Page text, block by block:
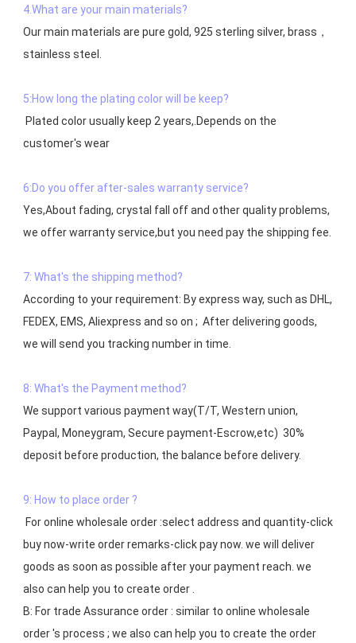
4.What are your main materials?
Our main materials are pure gold, 925 sterling silver, brass，
stainless steel.
5:How long the plating color will be keep?
customer's wear
6:Do you offer after-sales warranty service?
Yes,About fading, crystal fall off and other quality problems,
7: What's the shipping method?
According to your requirement: By express way, such as DHL,
FEDEX, EMS, Aliexpress and so on ;  After delivering goods,
we will send you tracking number in time.
8: What's the Payment method?
We support various payment way(T/T, Western union,
Paypal, Moneygram, Secure payment-Escrow,etc)  30%
deposit before production, the balance before delivery.
9: How to place order ?
buy now-write order remarks-click pay now. we will deliver
goods as soon as possible after your payment reach. we
also can help you to create order .
B: For trade Assurance order : similar to online wholesale